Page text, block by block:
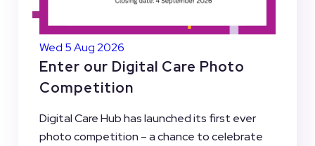
Wed 5 Aug 2026
Enter our Digital Care Photo
Competition
Digital Care Hub has launched its first ever
photo competition – a chance to celebrate